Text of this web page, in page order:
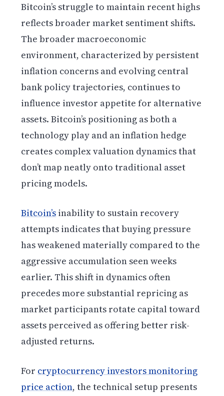
Bitcoin’s struggle to maintain recent highs
reflects broader market sentiment shifts.
The broader macroeconomic
environment, characterized by persistent
inflation concerns and evolving central
bank policy trajectories, continues to
influence investor appetite for alternative
assets. Bitcoin’s positioning as both a
technology play and an inflation hedge
creates complex valuation dynamics that
don’t map neatly onto traditional asset
pricing models.
Bitcoin’s inability to sustain recovery
attempts indicates that buying pressure
has weakened materially compared to the
aggressive accumulation seen weeks
earlier. This shift in dynamics often
precedes more substantial repricing as
market participants rotate capital toward
assets perceived as offering better risk-
adjusted returns.
For cryptocurrency investors monitoring
price action, the technical setup presents